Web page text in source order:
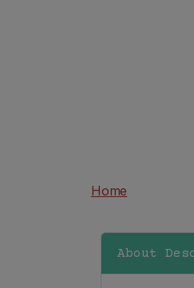
Home
About